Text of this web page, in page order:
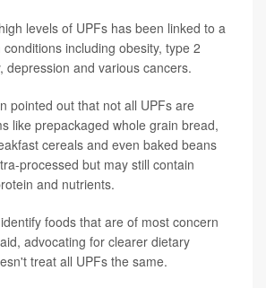
levels of UPFs has been linked to a
including obesity, type 2
depression and various cancers.
pointed out that not all UPFs are
like prepackaged whole grain bread,
cereals and even baked beans
processed but may still contain
and nutrients.
foods that are of most concern
advocating for clearer dietary
treat all UPFs the same.